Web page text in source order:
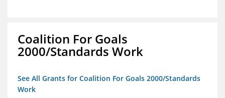
Coalition For Goals
2000/Standards Work
See All Grants for Coalition For Goals 2000/Standards
Work